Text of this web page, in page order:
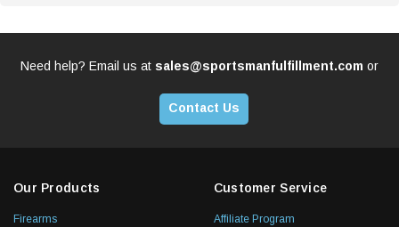
Need help? Email us at sales@sportsmanfulfillment.com or
Contact Us
Our Products
Firearms
Customer Service
Affiliate Program